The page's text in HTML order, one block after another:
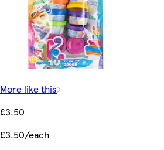
More like this
£3.50
£3.50/each